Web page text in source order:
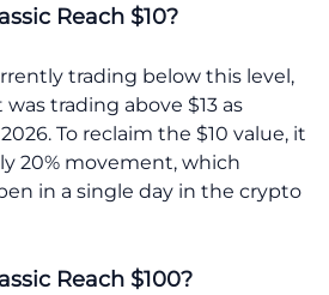
Reach $10?
trading below this level,
trading above $13 as
To reclaim the $10 value, it
20% movement, which
in a single day in the crypto
Reach $100?